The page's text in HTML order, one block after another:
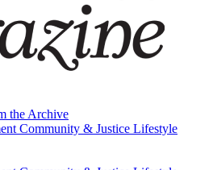
the Archive
Community & Justice Lifestyle